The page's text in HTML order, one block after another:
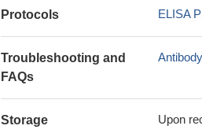
Protocols ELISA
Troubleshooting and
FAQs
Storage Upon